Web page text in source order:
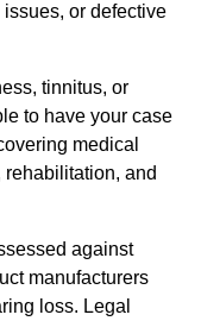
or defective
tinnitus, or
to have your case
medical
and
against
manufacturers
loss. Legal